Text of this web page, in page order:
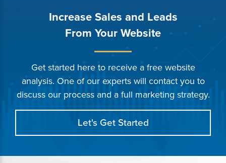
Increase Sales and Leads
From Your Website
Get started here to receive a free website
analysis. One of our experts will contact you to
discuss our process and a full marketing strategy.
Let's Get Started